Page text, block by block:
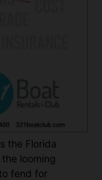
the Florida
looming
fend for